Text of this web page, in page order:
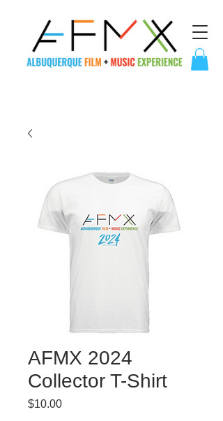
AFMX 2024
Collector T-Shirt
$10.00Price